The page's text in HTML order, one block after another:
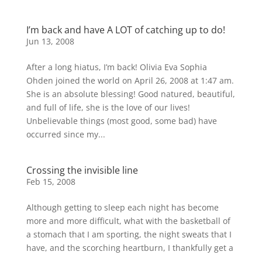
I’m back and have A LOT of catching up to do!
Jun 13, 2008
After a long hiatus, I’m back! Olivia Eva Sophia
Ohden joined the world on April 26, 2008 at 1:47 am.
She is an absolute blessing! Good natured, beautiful,
and full of life, she is the love of our lives!
Unbelievable things (most good, some bad) have
occurred since my...
Crossing the invisible line
Feb 15, 2008
Although getting to sleep each night has become
more and more difficult, what with the basketball of
a stomach that I am sporting, the night sweats that I
have, and the scorching heartburn, I thankfully get a